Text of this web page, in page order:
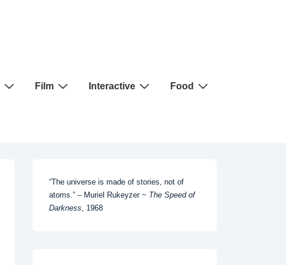
Film Interactive Food
“The universe is made of stories, not of
atoms.” – Muriel Rukeyzer ~ The Speed of
Darkness, 1968